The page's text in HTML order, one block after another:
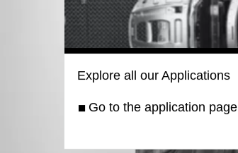
Explore all our Applications
Go to the application page